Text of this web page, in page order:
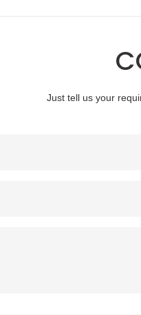
Just tell us your